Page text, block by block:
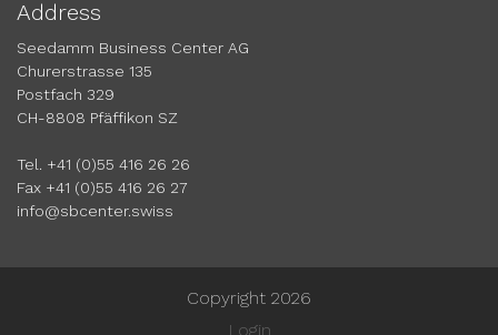
Address
Seedamm Business Center AG
Churerstrasse 135
Postfach 329
CH-8808 Pfäffikon SZ
Tel. +41 (0)55 416 26 26
Fax +41 (0)55 416 26 27
info@sbcenter.swiss
Copyright 2026
Login